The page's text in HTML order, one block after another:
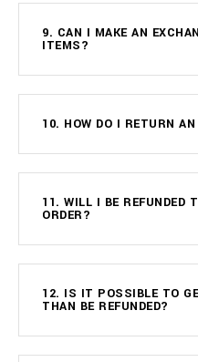
9. CAN I MAKE AN
ITEMS?
10. HOW DO I RETURN
11. WILL I BE REFUNDED
ORDER?
12. IS IT POSSIBLE TO
THAN BE REFUNDED?